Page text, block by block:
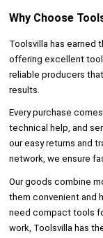
Why Choose
Toolsvilla has earned
offering excellent
reliable producers
results.
Every purchase
technical help, and
our easy returns and
network, we ensure
Our goods combine
them convenient and
need compact tools
work, Toolsvilla has